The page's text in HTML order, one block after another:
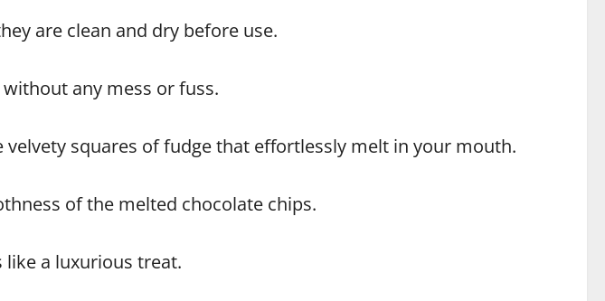
are clean and dry before use.
any mess or fuss.
squares of fudge that effortlessly melt in your mouth.
of the melted chocolate chips.
like a luxurious treat.